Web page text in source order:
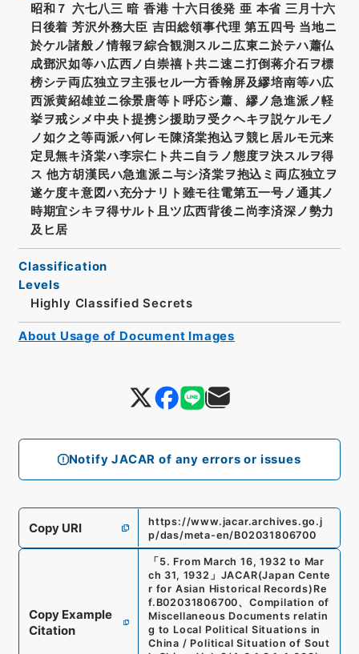
Notify JACAR of any errors or issues
昭和７ 六七八三 暗 香港 十六日後発 亜 本省 三月十六
日後着 芳沢外務大臣 吉田総領事代理 第五四号 当地ニ
於ケル諸般ノ情報ヲ綜合観測スルニ広東ニ於テハ蕭仏
成鄧沢如等ハ広西ノ白崇禧ト共ニ速ニ打倒蒋介石ヲ標
榜シテ両広独立ヲ主張セル一方香翰屏及繆培南等ハ広
西派黄紹雄並ニ徐景唐等ト呼応シ蕭、繆ノ急進派ノ軽
挙ヲ戒シメ中央ト提携シ援助ヲ受クヘキヲ説ケルモノ
ノ如ク之等両派ハ何レモ陳済棠抱込ヲ競ヒ居ルモ元来
定見無キ済棠ハ李宗仁ト共ニ自ラノ態度ヲ決スルヲ得
ス 他方胡漢民ハ急進派ニ与シ済棠ヲ抱込ミ両広独立ヲ
遂ケ度キ意図ハ充分ナリト雖モ往電第五一号ノ通其ノ
時期宜シキヲ得サルト且ツ広西背後ニ尚李済深ノ勢力
及ヒ居
Classification
Levels
Highly Classified Secrets
Copy URI
https://www.jacar.archives.go.j
p/das/meta-en/B02031806700
Copy Example
Citation
「5. From March 16, 1932 to Mar
ch 31, 1932 」 JACAR(Japan Cente
r for Asian Historical Records) Re
f. B02031806700、 Compilation of
Miscellaneous Documents relatin
g to Local Political Situations in
China / Political Situation of Sout
About Usage of Document Images